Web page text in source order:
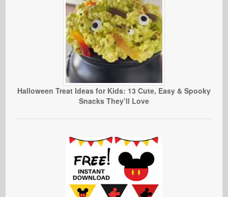
Halloween Treat Ideas for Kids: 13 Cute, Easy & Spooky
Snacks They’ll Love